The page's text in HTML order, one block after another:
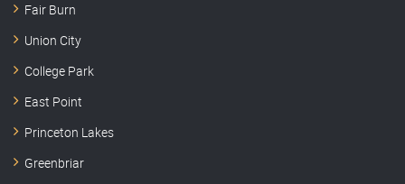
Fair Burn
Union City
College Park
East Point
Princeton Lakes
Greenbriar